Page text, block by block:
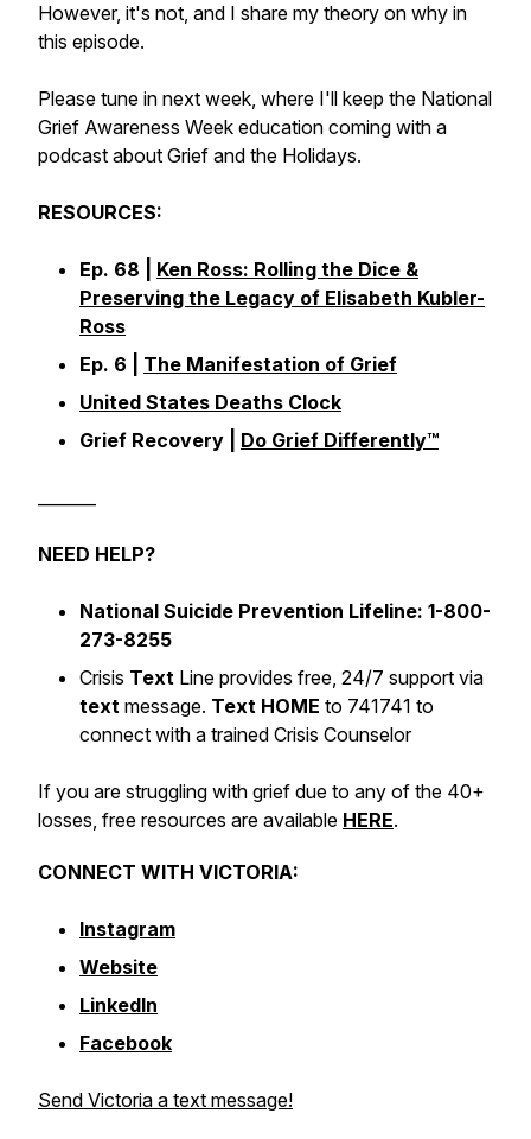
However, it's not, and I share my theory on why in
this episode.
Please tune in next week, where I'll keep the National
Grief Awareness Week education coming with a
podcast about Grief and the Holidays.
RESOURCES:
Ep. 68 | Ken Ross: Rolling the Dice &
Preserving the Legacy of Elisabeth Kubler-
Ross
Ep. 6 | The Manifestation of Grief
United States Deaths Clock
Grief Recovery | Do Grief Differently™️
NEED HELP?
National Suicide Prevention Lifeline: 1-800-
273-8255
Crisis Text Line provides free, 24/7 support via
text message. Text HOME to 741741 to
connect with a trained Crisis Counselor
If you are struggling with grief due to any of the 40+
losses, free resources are available HERE.
CONNECT WITH VICTORIA:
Instagram
Website
LinkedIn
Facebook
Send Victoria a text message!